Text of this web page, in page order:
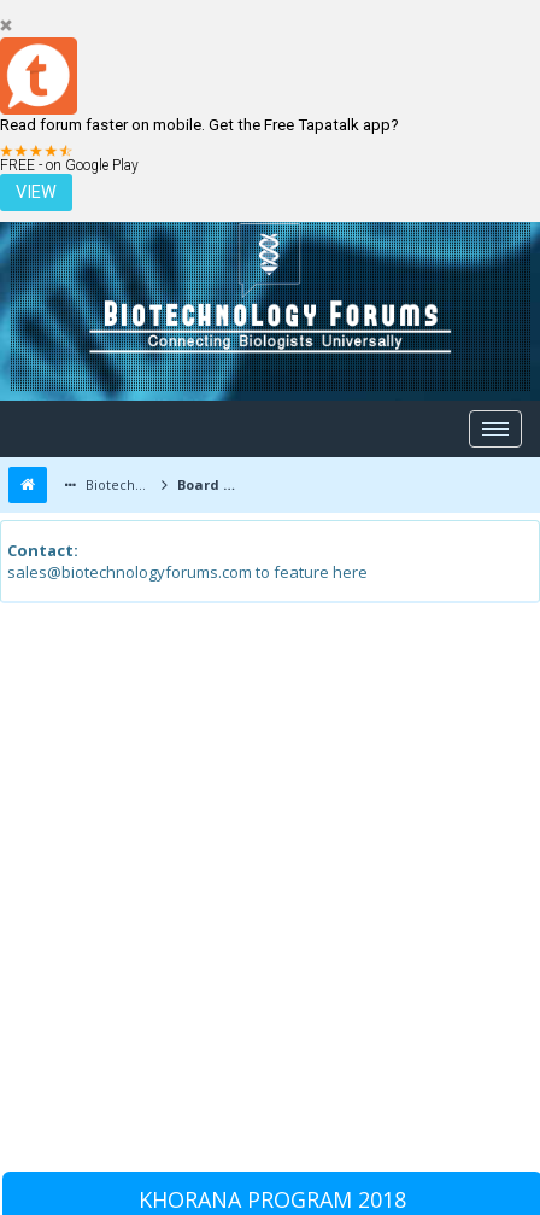
Read forum faster on mobile. Get the Free Tapatalk app?
FREE - on Google Play
VIEW
LOGIN REGISTER
Biotechnology Forums Board Message
Contact:
sales@biotechnologyforums.com to feature here
KHORANA PROGRAM 2018